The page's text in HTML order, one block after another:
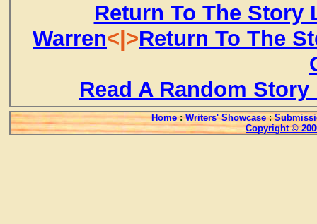
Return To The Story
Warren<|>Return To The
Read A Random
Home : Writers' Showcase :
Copyright ©